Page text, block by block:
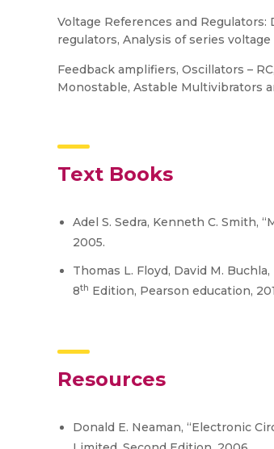
Voltage References and
regulators, Analysis of series
Feedback amplifiers, Oscillators –
Monostable, Astable Multivibrators
Text Books
Adel S. Sedra, Kenneth C. Smith,
2005.
Thomas L. Floyd, David M.
8th Edition, Pearson education,
Resources
Donald E. Neaman, “Electronic